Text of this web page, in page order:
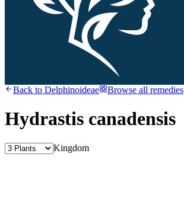
Back to Delphinoideae Browse all remedies
Hydrastis canadensis
Kingdom